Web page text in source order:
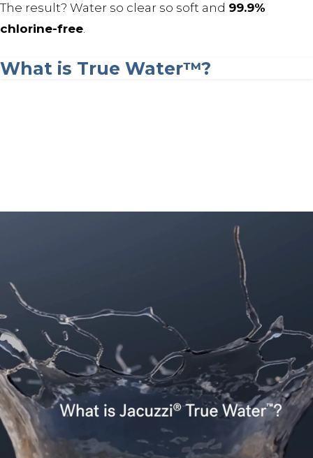
The result? Water so clear so soft and 99.9%
chlorine-free.
What is True Water™?